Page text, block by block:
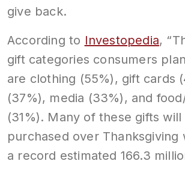
give back.
According to Investopedia,
gift categories consumers
are clothing (55%), gift cards
(37%), media (33%), and
(31%). Many of these gifts will
purchased over Thanksgiving
a record estimated 166.3